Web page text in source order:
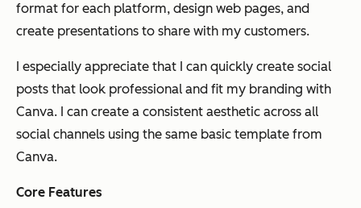
format for each platform, design web pages, and
create presentations to share with my customers.
I especially appreciate that I can quickly create social
posts that look professional and fit my branding with
Canva. I can create a consistent aesthetic across all
social channels using the same basic template from
Canva.
Core Features